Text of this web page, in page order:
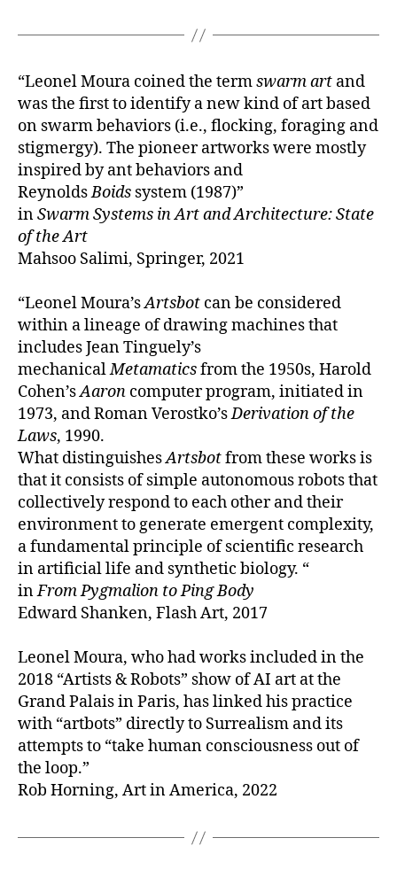
“Leonel Moura coined the termswarm art and
was the first to identify a new kind of art based
on swarm behaviors (i.e., flocking, foraging and
stigmergy). The pioneer artworks were mostly
inspired by ant behaviors and
ReynoldsBoids system (1987)”
inSwarm Systems in Art and Architecture: State
of the Art
Mahsoo Salimi, Springer, 2021
“Leonel Moura’sArtsbot can be considered
within a lineage of drawing machines that
includes Jean Tinguely’s
mechanicalMetamaticsfrom the 1950s, Harold
Cohen’sAaron computer program, initiated in
1973, and Roman Verostko’sDerivation of the
Laws, 1990.
What distinguishesArtsbotfrom these works is
that it consists of simple autonomous robots that
collectively respond to each other and their
environment to generate emergent complexity,
a fundamental principle of scientific research
in artificial life and synthetic biology. “
inFrom Pygmalion to Ping Body
Edward Shanken, Flash Art, 2017
Leonel Moura, who had works included in the
2018 “Artists & Robots” show of AI art at the
Grand Palais in Paris, has linked his practice
with “artbots” directly to Surrealism and its
attempts to “take human consciousness out of
the loop.”
Rob Horning, Art in America, 2022